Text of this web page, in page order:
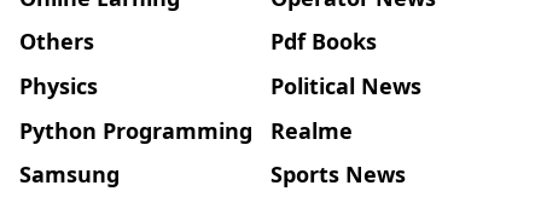
Others
Pdf Books
Physics
Political News
Python Programming
Realme
Samsung
Sports News